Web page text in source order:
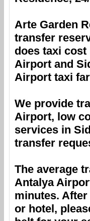
Arte Garden
transfer
does taxi cost
Airport and
Airport taxi
We provide
Airport, low
services in
transfer
The average
Antalya
minutes.
or hotel,